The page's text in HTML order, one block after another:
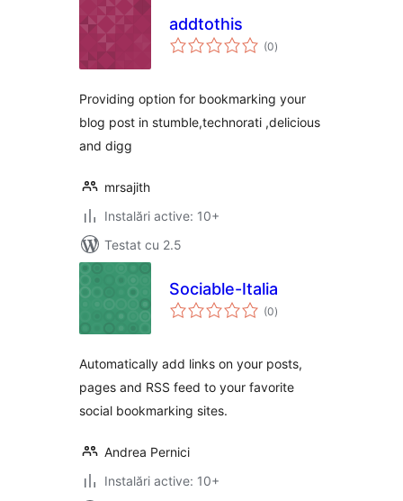
addtothis
(0total
aprecieri
)
Providing option for bookmarking your
blog post in stumble,technorati ,delicious
and digg
mrsajith
Instalări active: 10+
Testat cu 2.5
Sociable-Italia
(0total
aprecieri
)
Automatically add links on your posts,
pages and RSS feed to your favorite
social bookmarking sites.
Andrea Pernici
Instalări active: 10+